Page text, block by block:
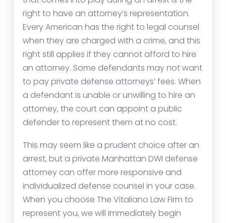
right to have an attorney’s representation.
Every American has the right to legal counsel
when they are charged with a crime, and this
right still applies if they cannot afford to hire
an attorney. Some defendants may not want
to pay private defense attorneys’ fees. When
a defendant is unable or unwilling to hire an
attorney, the court can appoint a public
defender to represent them at no cost.
This may seem like a prudent choice after an
arrest, but a private Manhattan DWI defense
attorney can offer more responsive and
individualized defense counsel in your case.
When you choose The Vitaliano Law Firm to
represent you, we will immediately begin